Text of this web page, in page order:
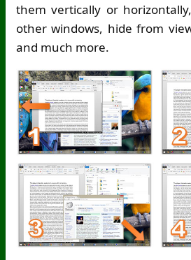
them vertically or
other windows, hide from
and much more.